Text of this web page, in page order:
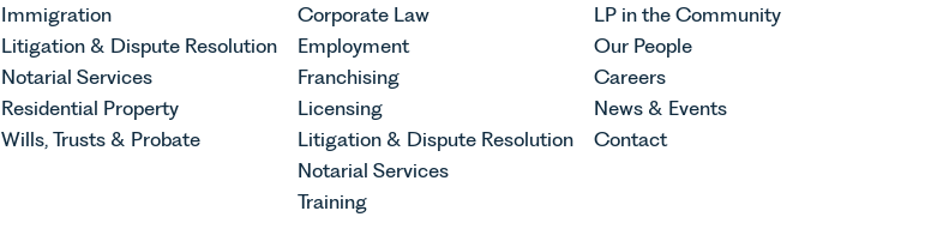
Immigration
Litigation & Dispute Resolution
Notarial Services
Residential Property
Wills, Trusts & Probate
Corporate Law
Employment
Franchising
Licensing
Litigation & Dispute Resolution
Notarial Services
Training
LP in the Community
Our People
Careers
News & Events
Contact